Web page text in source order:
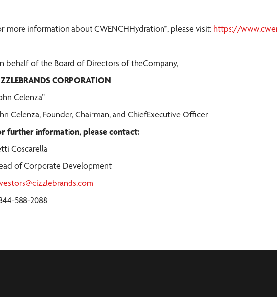
more information about CWENCHHydration™, please visit: https://
behalf of the Board of Directors of theCompany,
CORPORATION
Celenza”
Celenza, Founder, Chairman, and ChiefExecutive Officer
further information, please contact:
Coscarella
of Corporate Development
588-2088